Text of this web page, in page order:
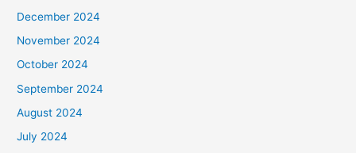
December 2024
November 2024
October 2024
September 2024
August 2024
July 2024